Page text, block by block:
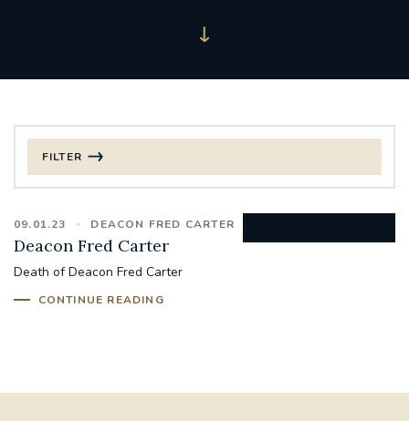
09.01.23 DEACON FRED CARTER
Deacon Fred Carter
Death of Deacon Fred Carter
CONTINUE READING
FILTER
125TH ANNIVERSARY FOUNDING MASS
#WELCOMETOSOUTHWARK